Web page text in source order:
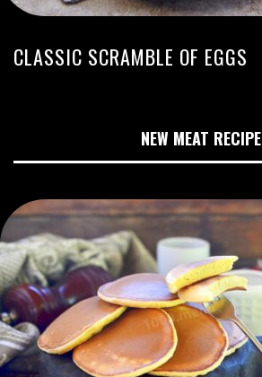
CLASSIC SCRAMBLE OF EGGS
NEW MEAT RECIPE